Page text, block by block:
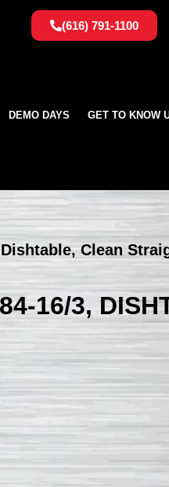
(616) 791-1100
DEMO DAYS GET TO KNOW
Clean
16/3,